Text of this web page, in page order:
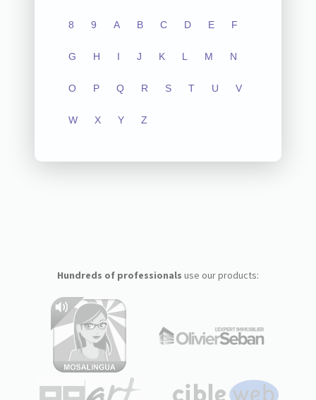
8 9 A B C D E F
G H I J K L M N
O P Q R S T U V
W X Y Z
Hundreds of professionals use our products: